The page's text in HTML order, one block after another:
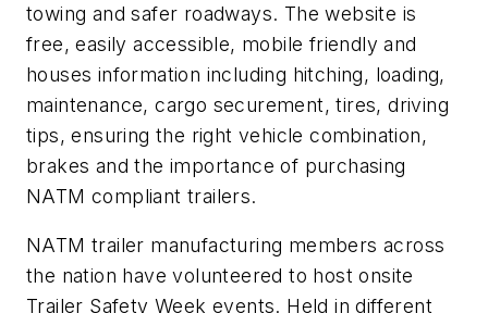
towing and safer roadways. The website is
free, easily accessible, mobile friendly and
houses information including hitching, loading,
maintenance, cargo securement, tires, driving
tips, ensuring the right vehicle combination,
brakes and the importance of purchasing
NATM compliant trailers.
NATM trailer manufacturing members across
the nation have volunteered to host onsite
Trailer Safety Week events. Held in different